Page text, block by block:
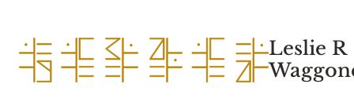
content
Leslie R